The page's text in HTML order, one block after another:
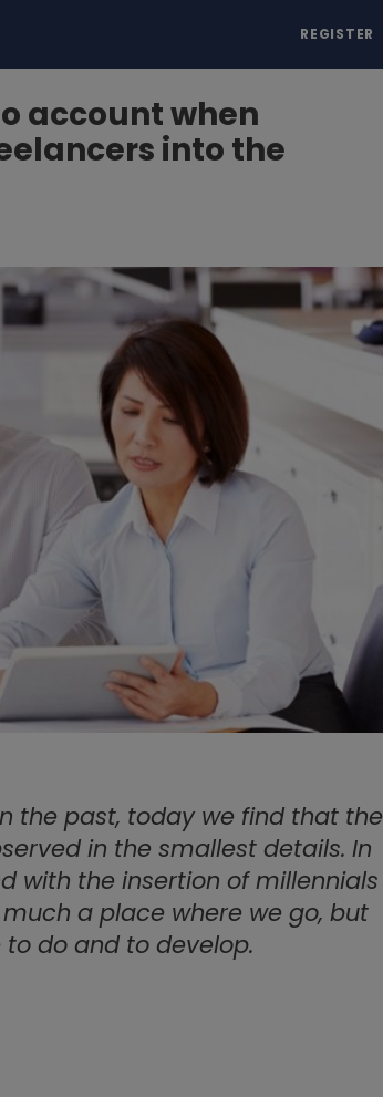
REGISTER
account when
into the
the past, today we find that the
in the smallest details. In
with the insertion of millennials
a place where we go, but
do and to develop.